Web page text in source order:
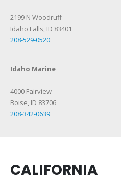
2199 N Woodruff
Idaho Falls, ID 83401
208-529-0520
Idaho Marine
4000 Fairview
Boise, ID 83706
208-342-0639
CALIFORNIA